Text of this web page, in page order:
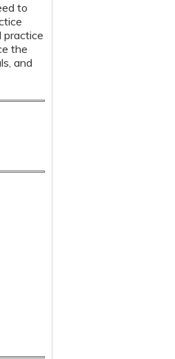
to
practice
the
and